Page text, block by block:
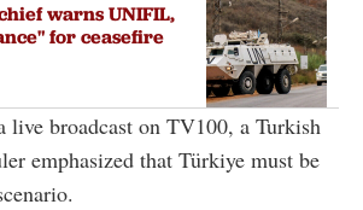
warns UNIFIL,
for ceasefire
live broadcast on TV100, a Turkish
emphasized that Türkiye must be